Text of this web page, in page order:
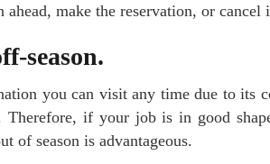
ahead, make the reservation, or
season.
you can visit any time due to its
Therefore, if your job is in good
of season is advantageous.